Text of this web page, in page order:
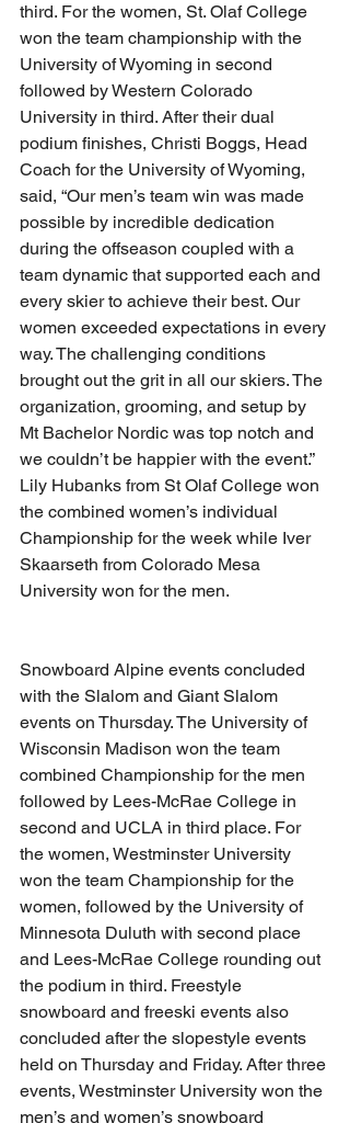
third. For the women, St. Olaf College
won the team championship with the
University of Wyoming in second
followed by Western Colorado
University in third. After their dual
podium finishes, Christi Boggs, Head
Coach for the University of Wyoming,
said, “Our men’s team win was made
possible by incredible dedication
during the offseason coupled with a
team dynamic that supported each and
every skier to achieve their best. Our
women exceeded expectations in every
way. The challenging conditions
brought out the grit in all our skiers. The
organization, grooming, and setup by
Mt Bachelor Nordic was top notch and
we couldn’t be happier with the event.”
Lily Hubanks from St Olaf College won
the combined women’s individual
Championship for the week while Iver
Skaarseth from Colorado Mesa
University won for the men.
Snowboard Alpine events concluded
with the Slalom and Giant Slalom
events on Thursday. The University of
Wisconsin Madison won the team
combined Championship for the men
followed by Lees-McRae College in
second and UCLA in third place. For
the women, Westminster University
won the team Championship for the
women, followed by the University of
Minnesota Duluth with second place
and Lees-McRae College rounding out
the podium in third. Freestyle
snowboard and freeski events also
concluded after the slopestyle events
held on Thursday and Friday. After three
events, Westminster University won the
men’s and women’s snowboard